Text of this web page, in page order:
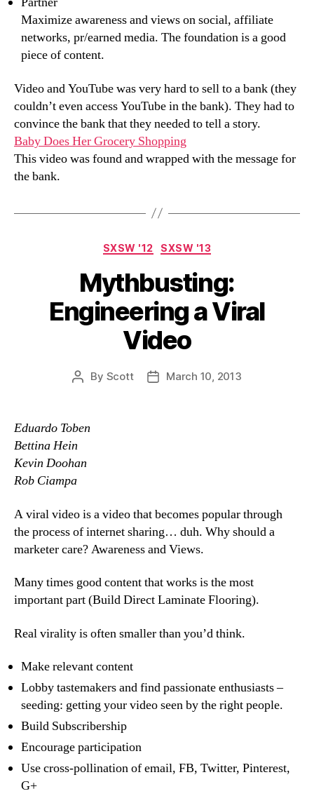
Maximize awareness and views on social, affiliate
networks, pr/earned media. The foundation is a good
piece of content.
Video and YouTube was very hard to sell to a bank (they
couldn’t even access YouTube in the bank). They had to
convince the bank that they needed to tell a story.
Baby Does Her Grocery Shopping
This video was found and wrapped with the message for
the bank.
Categories
SXSW '12 SXSW '13
Mythbusting:
Engineering a Viral
Video
Post
By Scott
PostMarch 10, 2013
Eduardo Toben
Bettina Hein
Kevin Doohan
Rob Ciampa
A viral video is a video that becomes popular through
the process of internet sharing… duh. Why should a
marketer care? Awareness and Views.
Many times good content that works is the most
important part (Build Direct Laminate Flooring).
Real virality is often smaller than you’d think.
Make relevant content
Lobby tastemakers and find passionate enthusiasts –
seeding: getting your video seen by the right people.
Build Subscribership
Encourage participation
Use cross-pollination of email, FB, Twitter, Pinterest,
G+